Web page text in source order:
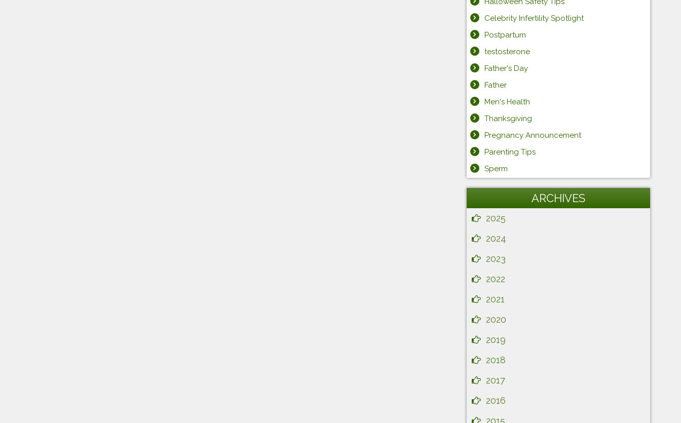
Celebrity Infertility Spotlight
Postpartum
testosterone
Father's Day
Father
Men's Health
Thanksgiving
Pregnancy Announcement
Parenting Tips
Sperm
ARCHIVES
2025
2024
2023
2022
2021
2020
2019
2018
2017
2016
2015